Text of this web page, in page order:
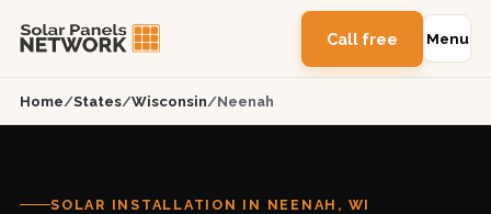
Call free Menu
Home/States/Wisconsin/Neenah
SOLAR INSTALLATION IN NEENAH, WI